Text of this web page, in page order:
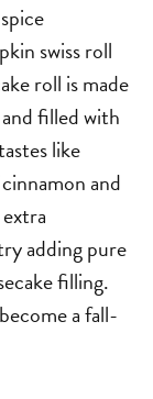
swiss roll
roll is made
filled with
like
and
adding pure
filling.
a fall-